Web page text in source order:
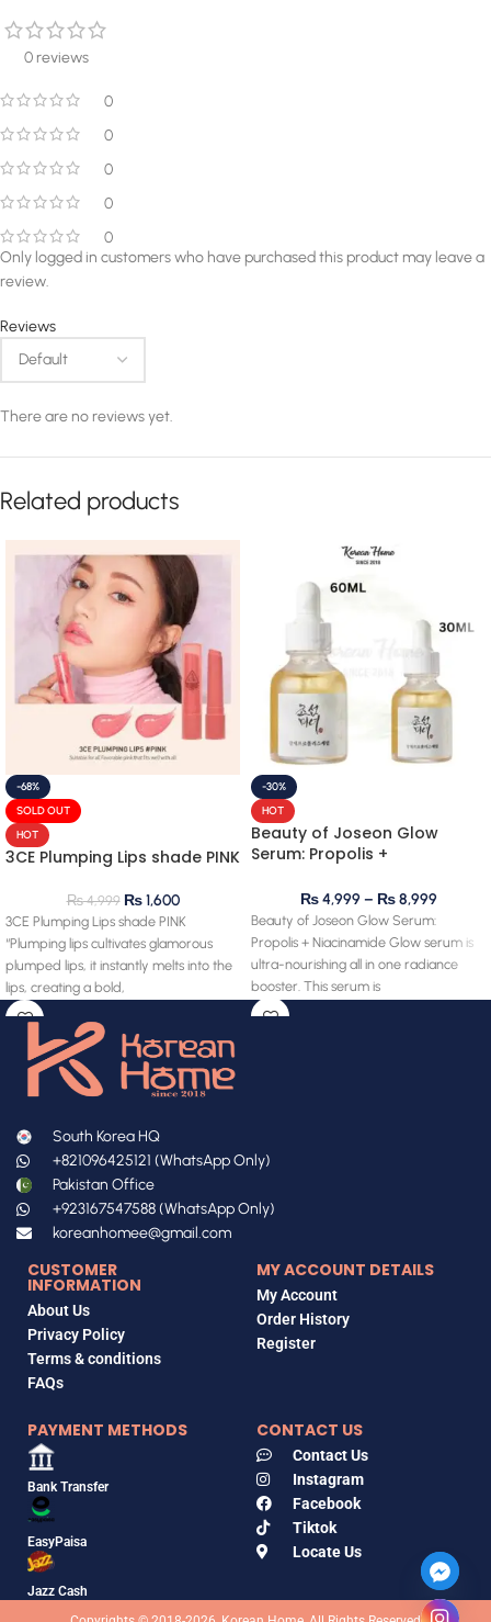
0 reviews
0
0
0
0
0
Reviews
There are no reviews yet.
Only logged in customers who have purchased this product may leave a
review.
Related products
-68%
SOLD OUT
HOT
3CE Plumping Lips shade PINK
₨4,999 ₨1,600
3CE Plumping Lips shade PINK
“Plumping lips cultivates glamorous
plumped lips, it instantly melts into the
lips, creating a bold,
-30%
HOT
Beauty of Joseon Glow
Serum: Propolis +
₨4,999 – ₨8,999
Beauty of Joseon Glow Serum:
Propolis + Niacinamide Glow serum is
ultra-nourishing all in one radiance
booster. This serum is
South Korea HQ
+821096425121 (WhatsApp Only)
Pakistan Office
+923167547588 (WhatsApp Only)
koreanhomee@gmail.com
CUSTOMER
INFORMATION
About Us
Privacy Policy
Terms & conditions
FAQs
MY ACCOUNT DETAILS
My Account
Order History
Register
PAYMENT METHODS
Bank Transfer
EasyPaisa
Jazz Cash
CONTACT US
Contact Us
Instagram
Facebook
Tiktok
Locate Us